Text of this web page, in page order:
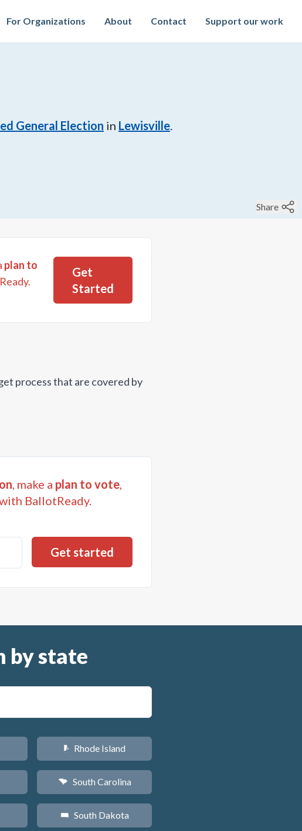
For Organizations About Contact Support our work
General Election in Lewisville.
Share
plan to
Get
Started
process that are covered by
, make a plan to vote,
BallotReady.
by state
m Rhode Island
n South Carolina
o South Dakota